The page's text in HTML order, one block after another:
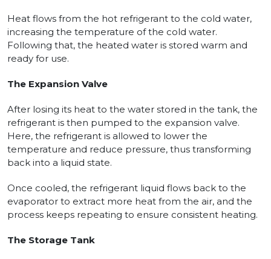
Heat flows from the hot refrigerant to the cold water,
increasing the temperature of the cold water.
Following that, the heated water is stored warm and
ready for use.
The Expansion Valve
After losing its heat to the water stored in the tank, the
refrigerant is then pumped to the expansion valve.
Here, the refrigerant is allowed to lower the
temperature and reduce pressure, thus transforming
back into a liquid state.
Once cooled, the refrigerant liquid flows back to the
evaporator to extract more heat from the air, and the
process keeps repeating to ensure consistent heating.
The Storage Tank